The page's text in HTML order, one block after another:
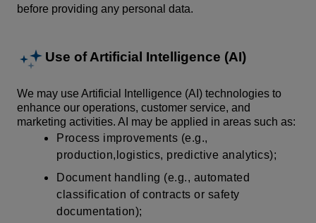
before providing any personal data.
Use of Artificial Intelligence (AI)
We may use Artificial Intelligence (AI) technologies to
enhance our operations, customer service, and
marketing activities. AI may be applied in areas such as:
Process improvements (e.g.,
production,logistics, predictive analytics);
Document handling (e.g., automated
classification of contracts or safety
documentation);